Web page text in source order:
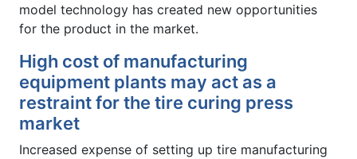
model technology has created new opportunities
for the product in the market.
High cost of manufacturing
equipment plants may act as a
restraint for the tire curing press
market
Increased expense of setting up tire manufacturing